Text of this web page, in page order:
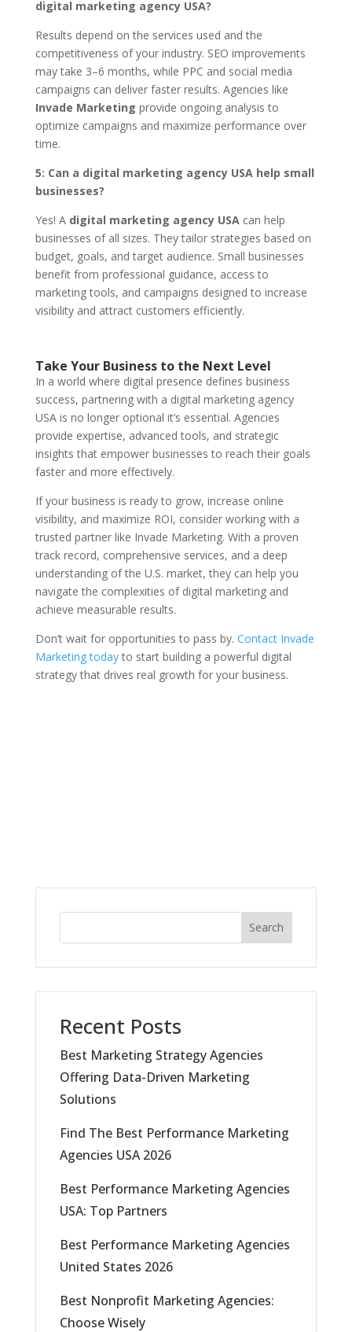
digital marketing agency USA?
Results depend on the services used and the
competitiveness of your industry. SEO improvements
may take 3–6 months, while PPC and social media
campaigns can deliver faster results. Agencies like
Invade Marketing provide ongoing analysis to
optimize campaigns and maximize performance over
time.
5: Can a digital marketing agency USA help small
businesses?
Yes! A digital marketing agency USA can help
businesses of all sizes. They tailor strategies based on
budget, goals, and target audience. Small businesses
benefit from professional guidance, access to
marketing tools, and campaigns designed to increase
visibility and attract customers efficiently.
Take Your Business to the Next Level
In a world where digital presence defines business
success, partnering with a digital marketing agency
USA is no longer optional it’s essential. Agencies
provide expertise, advanced tools, and strategic
insights that empower businesses to reach their goals
faster and more effectively.
If your business is ready to grow, increase online
visibility, and maximize ROI, consider working with a
trusted partner like Invade Marketing. With a proven
track record, comprehensive services, and a deep
understanding of the U.S. market, they can help you
navigate the complexities of digital marketing and
achieve measurable results.
Don’t wait for opportunities to pass by. Contact Invade
Marketing todayto start building a powerful digital
strategy that drives real growth for your business.
Search
Recent Posts
Best Marketing Strategy Agencies
Offering Data-Driven Marketing
Solutions
Find The Best Performance Marketing
Agencies USA 2026
Best Performance Marketing Agencies
USA: Top Partners
Best Performance Marketing Agencies
United States 2026
Best Nonprofit Marketing Agencies:
Choose Wisely